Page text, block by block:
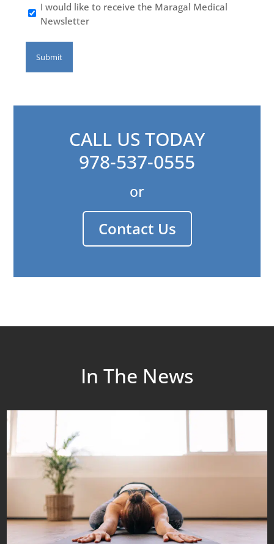
I would like to receive the Maragal Medical
Newsletter
CALL US TODAY
978-537-0555
or
Contact Us
In The News